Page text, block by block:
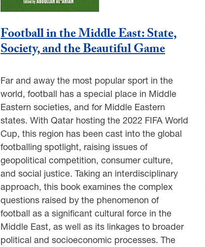
Football in the Middle East: State,
Society, and the Beautiful Game
Far and away the most popular sport in the
world, football has a special place in Middle
Eastern societies, and for Middle Eastern
states. With Qatar hosting the 2022 FIFA World
Cup, this region has been cast into the global
footballing spotlight, raising issues of
geopolitical competition, consumer culture,
and social justice. Taking an interdisciplinary
approach, this book examines the complex
questions raised by the phenomenon of
football as a significant cultural force in the
Middle East, as well as its linkages to broader
political and socioeconomic processes. The